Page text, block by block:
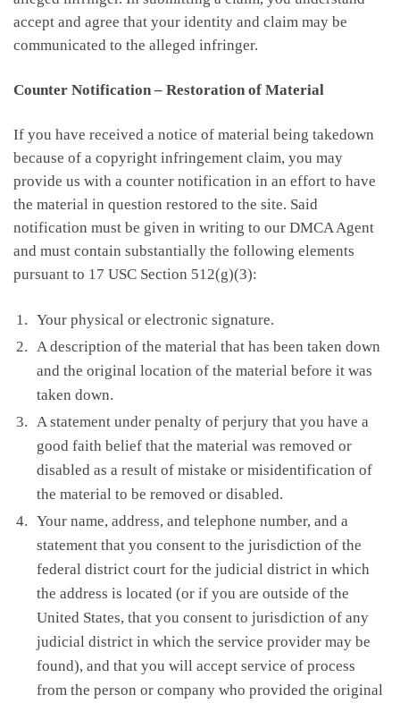
accept and agree that your identity and claim may be
communicated to the alleged infringer.
Counter Notification – Restoration of Material
If you have received a notice of material being takedown
because of a copyright infringement claim, you may
provide us with a counter notification in an effort to have
the material in question restored to the site. Said
notification must be given in writing to our DMCA Agent
and must contain substantially the following elements
pursuant to 17 USC Section 512(g)(3):
Your physical or electronic signature.
A description of the material that has been taken down
and the original location of the material before it was
taken down.
A statement under penalty of perjury that you have a
good faith belief that the material was removed or
disabled as a result of mistake or misidentification of
the material to be removed or disabled.
Your name, address, and telephone number, and a
statement that you consent to the jurisdiction of the
federal district court for the judicial district in which
the address is located (or if you are outside of the
United States, that you consent to jurisdiction of any
judicial district in which the service provider may be
found), and that you will accept service of process
from the person or company who provided the original